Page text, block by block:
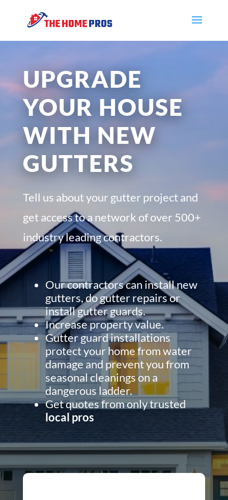
UPGRADE
YOUR HOUSE
WITH NEW
GUTTERS
Tell us about your gutter project and
get access to a network of over 500+
industry leading contractors.
Our contractors can install new
gutters, do gutter repairs or
install gutter guards.
Increase property value.
Gutter guard installations
protect your home from water
damage and prevent you from
seasonal cleanings on a
dangerous ladder.
Get quotes from only trusted
local pros